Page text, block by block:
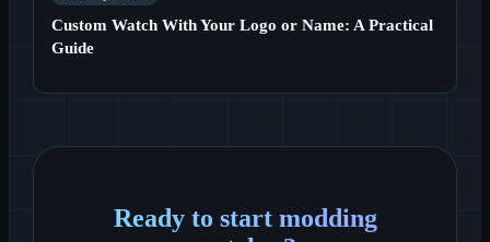
Custom Watch With Your Logo or Name: A Practical
Guide
Ready to start modding